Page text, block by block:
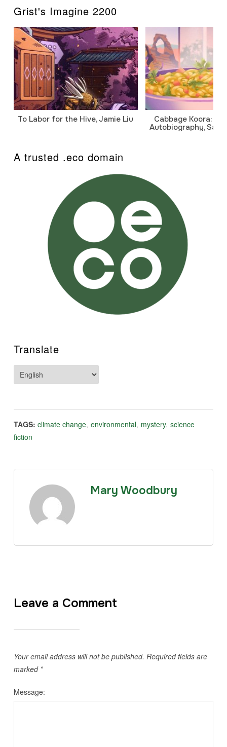
Grist's Imagine 2200
To Labor for the Hive, Jamie Liu
Cabbage Koora: A
Autobiography,
A trusted .eco domain
Translate
TAGS: climate change, environmental, mystery, science
fiction
Mary Woodbury
Leave a Comment
Your email address will not be published. Required fields are
marked *
Message: